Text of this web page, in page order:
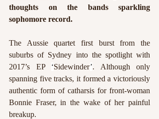
thoughts on the bands sparkling
sophomore record.
The Aussie quartet first burst from the
suburbs of Sydney into the spotlight with
2017’s EP ‘Sidewinder’. Although only
spanning five tracks, it formed a victoriously
authentic form of catharsis for front-woman
Bonnie Fraser, in the wake of her painful
breakup.